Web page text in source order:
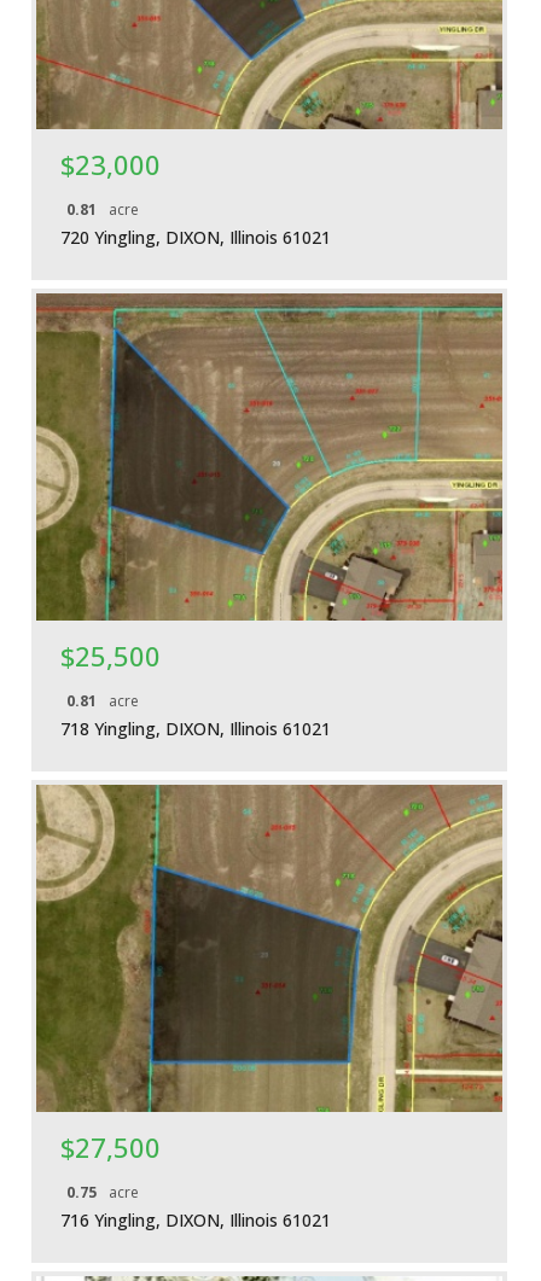
$23,000
0.81 acre
720 Yingling, DIXON, Illinois 61021
More Details
$25,500
0.81 acre
718 Yingling, DIXON, Illinois 61021
More Details
$27,500
0.75 acre
716 Yingling, DIXON, Illinois 61021